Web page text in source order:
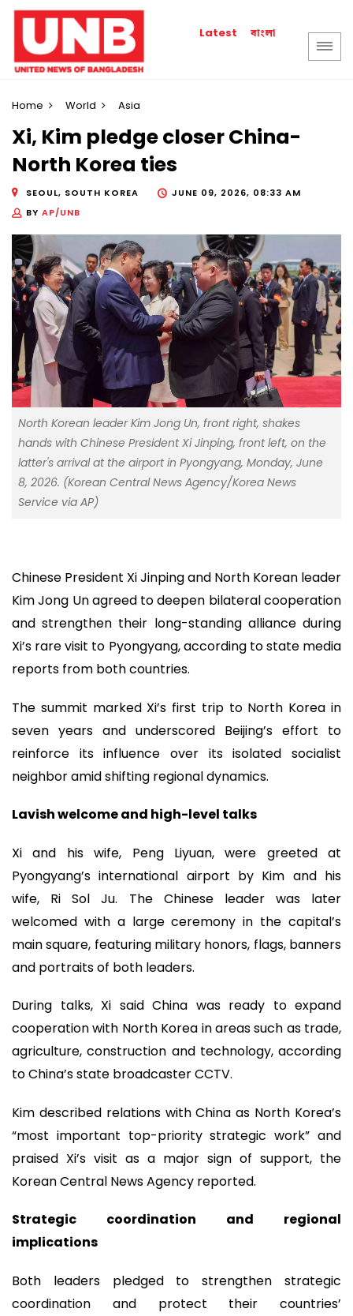
Latest বাংলা
Home World Asia
Xi, Kim pledge closer China-
North Korea ties
SEOUL, SOUTH KOREA
JUNE 09, 2026, 08:33 AM
BY AP/UNB
North Korean leader Kim Jong Un, front right, shakes
hands with Chinese President Xi Jinping, front left, on the
latter's arrival at the airport in Pyongyang, Monday, June
8, 2026. (Korean Central News Agency/Korea News
Service via AP)
Chinese President Xi Jinping and North Korean leader
Kim Jong Un agreed to deepen bilateral cooperation
and strengthen their long-standing alliance during
Xi’s rare visit to Pyongyang, according to state media
reports from both countries.
The summit marked Xi’s first trip to North Korea in
seven years and underscored Beijing’s effort to
reinforce its influence over its isolated socialist
neighbor amid shifting regional dynamics.
Lavish welcome and high-level talks
Xi and his wife, Peng Liyuan, were greeted at
Pyongyang’s international airport by Kim and his
wife, Ri Sol Ju. The Chinese leader was later
welcomed with a large ceremony in the capital’s
main square, featuring military honors, flags, banners
and portraits of both leaders.
During talks, Xi said China was ready to expand
cooperation with North Korea in areas such as trade,
agriculture, construction and technology, according
to China’s state broadcaster CCTV.
Kim described relations with China as North Korea’s
“most important top-priority strategic work” and
praised Xi’s visit as a major sign of support, the
Korean Central News Agency reported.
Strategic coordination and regional
implications
Both leaders pledged to strengthen strategic
coordination and protect their countries’